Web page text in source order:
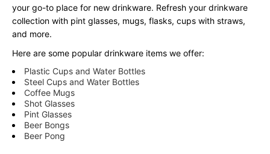
your go-to place for new drinkware. Refresh your drinkware
collection with pint glasses, mugs, flasks, cups with straws,
and more.
Here are some popular drinkware items we offer:
Plastic Cups and Water Bottles
Steel Cups and Water Bottles
Coffee Mugs
Shot Glasses
Pint Glasses
Beer Bongs
Beer Pong